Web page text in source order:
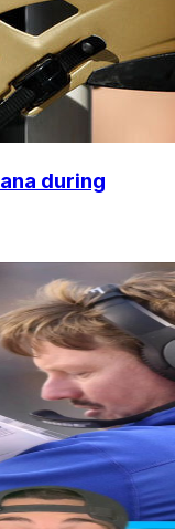
during